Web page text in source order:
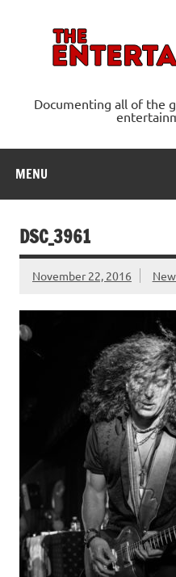
Documenting all of the
MENU
DSC_3961
November 22, 2016